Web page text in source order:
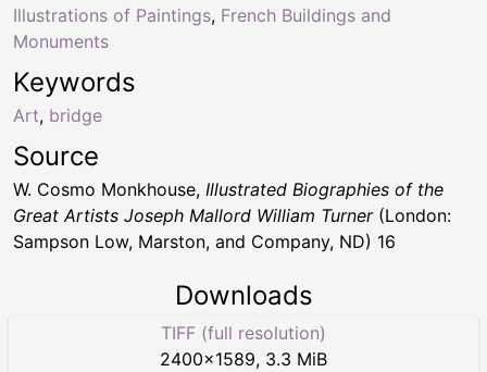
Keywords
Art, bridge
Illustrations of Paintings, French Buildings and
Monuments
Source
W. Cosmo Monkhouse, Illustrated Biographies of the
Great Artists Joseph Mallord William Turner(London:
Sampson Low, Marston, and Company, ND) 16
Downloads
TIFF (full resolution)
2400×1589, 3.3 MiB